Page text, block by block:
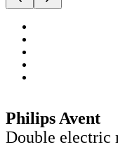
Philips Avent
Double electric